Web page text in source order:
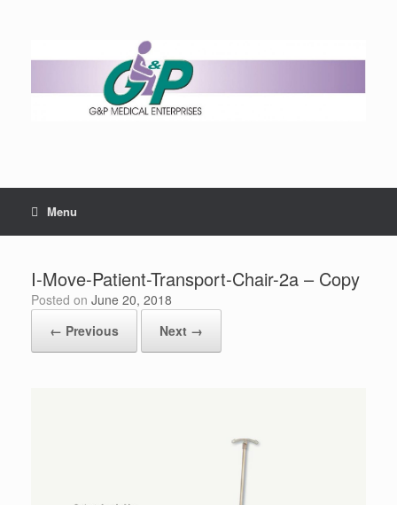
Menu
I-Move-Patient-Transport-Chair-2a – Copy
Posted on June 20, 2018
← Previous
Next →